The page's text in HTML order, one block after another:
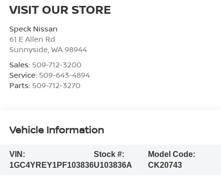
VISIT OUR STORE
Speck Nissan
61 E Allen Rd
Sunnyside WA 98944
Sales: 509-712-3200
Service: 509-643-4894
Parts: 509-712-3270
Vehicle Information
VIN:
1GC4YREY1PF103836
Stock #:
U103836A
Model Code:
CK20743